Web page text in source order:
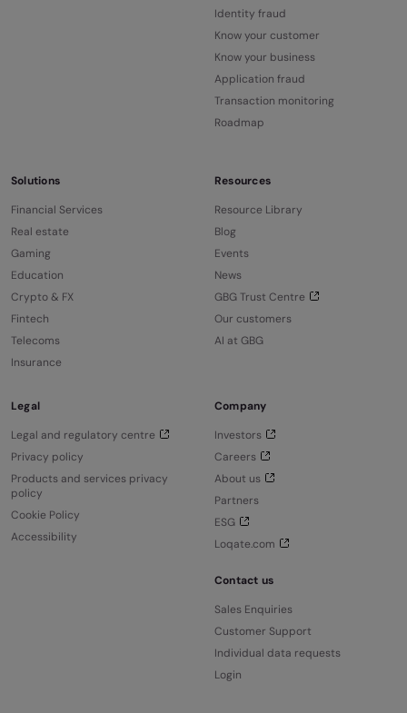
Identity fraud
Know your customer
Know your business
Application fraud
Transaction monitoring
Roadmap
Solutions
Financial Services
Real estate
Gaming
Education
Crypto & FX
Fintech
Telecoms
Insurance
Resources
Resource Library
Blog
Events
News
GBG Trust Centre
Our customers
AI at GBG
Legal
Legal and regulatory centre
Privacy policy
Products and services privacy
policy
Cookie Policy
Accessibility
Company
Investors
Careers
About us
Partners
ESG
Loqate.com
Contact us
Sales Enquiries
Customer Support
Individual data requests
Login